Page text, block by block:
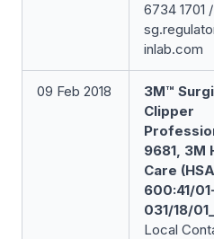
6734 1701 /
inlab.com
09 Feb 2018
3M™
Clipper
9681, 3M
Care (HSA
600:41/
031/18/
Local